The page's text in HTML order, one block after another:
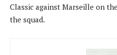
Classic against Marseille on
the squad.